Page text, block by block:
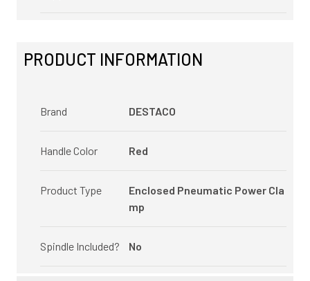
PRODUCT INFORMATION
Brand DESTACO
Handle Color Red
Product Type
Enclosed Pneumatic Power Cla
mp
Spindle Included? No